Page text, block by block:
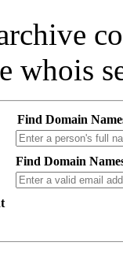
whois
Find Domain
Find Domain